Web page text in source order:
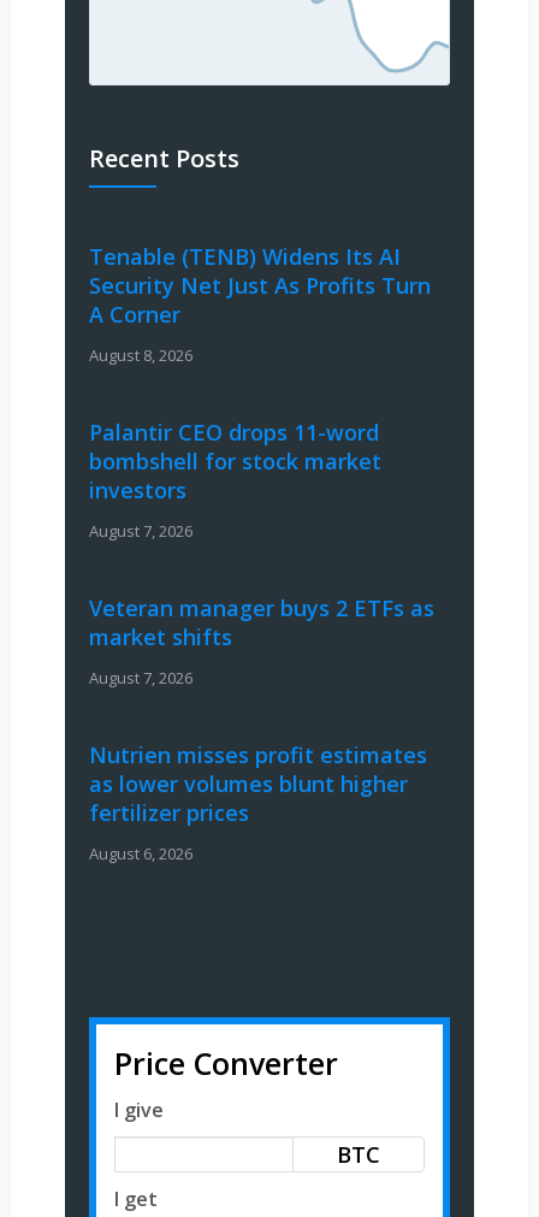
Recent Posts
Tenable (TENB) Widens Its AI
Security Net Just As Profits Turn
A Corner
August 8, 2026
Palantir CEO drops 11-word
bombshell for stock market
investors
August 7, 2026
Veteran manager buys 2 ETFs as
market shifts
August 7, 2026
Nutrien misses profit estimates
as lower volumes blunt higher
fertilizer prices
August 6, 2026
Price Converter
I give
BTC
I get